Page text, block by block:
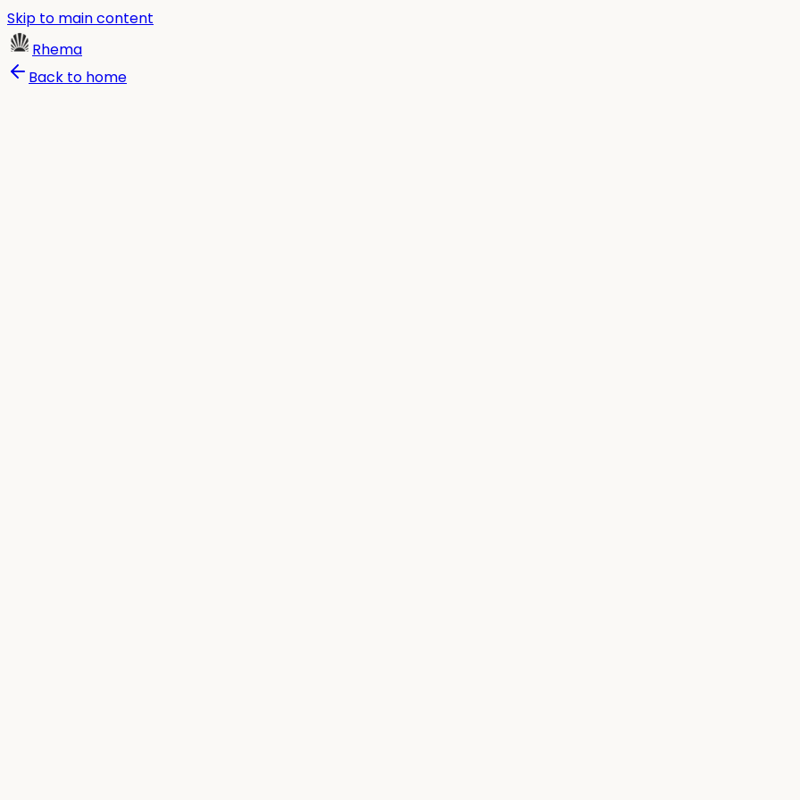
Skip to main content
Rhema
Back to home